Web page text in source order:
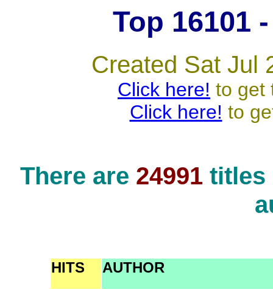
Top 16101
Created Sat Jul
Click here! to get
Click here! to
There are 24991titles
HITS AUTHOR